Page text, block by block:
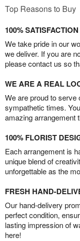
Top Reasons to Buy
100%
We take pride in our
we deliver. If you are
please contact us so
WE ARE A REAL
We are proud to serve
sympathetic times.
amazing arrangement
100% FLORIST
Each arrangement is
unique blend of
unforgettable as the
FRESH HAND-
Our hand-delivery
perfect condition,
lasting impression of
here!